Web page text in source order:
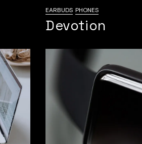
EARBUDS PHONES
Devotion